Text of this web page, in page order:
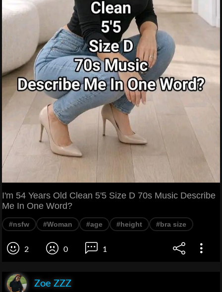
I'm 54 Years Old Clean 5'5 Size D 70s Music Describe
Me In One Word?
#nsfw #Woman #age #height #bra size
2 0 1
Zoe ZZZ